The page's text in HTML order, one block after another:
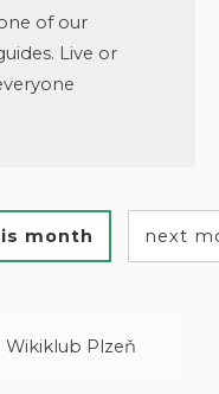
of our
Live or
month next
Wikiklub Plzeň